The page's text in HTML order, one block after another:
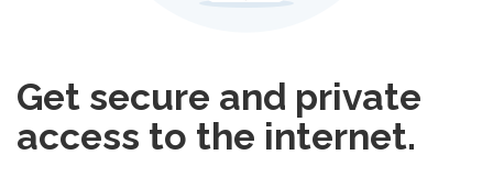
Get secure and private
access to the internet.